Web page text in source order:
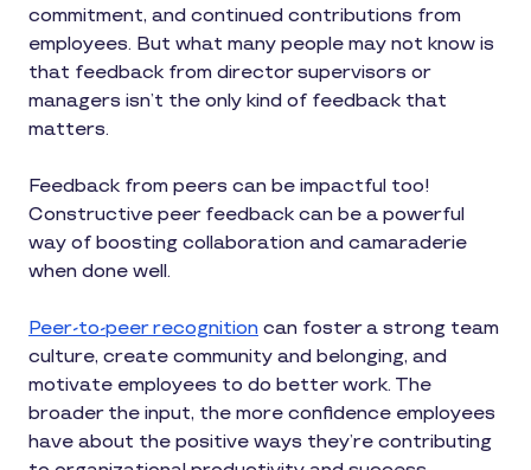
commitment, and continued contributions from
employees. But what many people may not know is
that feedback from director supervisors or
managers isn’t the only kind of feedback that
matters.
Feedback from peers can be impactful too!
Constructive peer feedback can be a powerful
way of boosting collaboration and camaraderie
when done well.
Peer-to-peer recognition can foster a strong team
culture, create community and belonging, and
motivate employees to do better work. The
broader the input, the more confidence employees
have about the positive ways they’re contributing